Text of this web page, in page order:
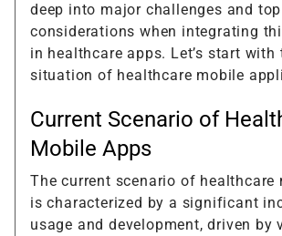
deep into major challenges and top
considerations when integrating
in healthcare apps. Let’s start with
situation of healthcare mobile
Current Scenario of
Mobile Apps
The current scenario of healthcare
is characterized by a significant
usage and development, driven by